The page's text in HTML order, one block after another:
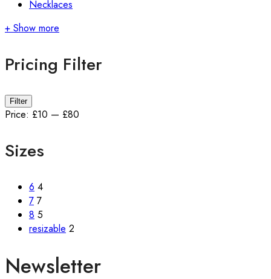
Necklaces
+ Show more
Pricing Filter
Min
price
Max
price
Filter
Price: £10 — £80
Sizes
6 4
7 7
8 5
resizable 2
Newsletter